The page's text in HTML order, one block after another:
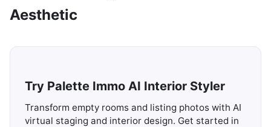
Aesthetic
Try Palette Immo AI Interior Styler
Transform empty rooms and listing photos with AI
virtual staging and interior design. Get started in